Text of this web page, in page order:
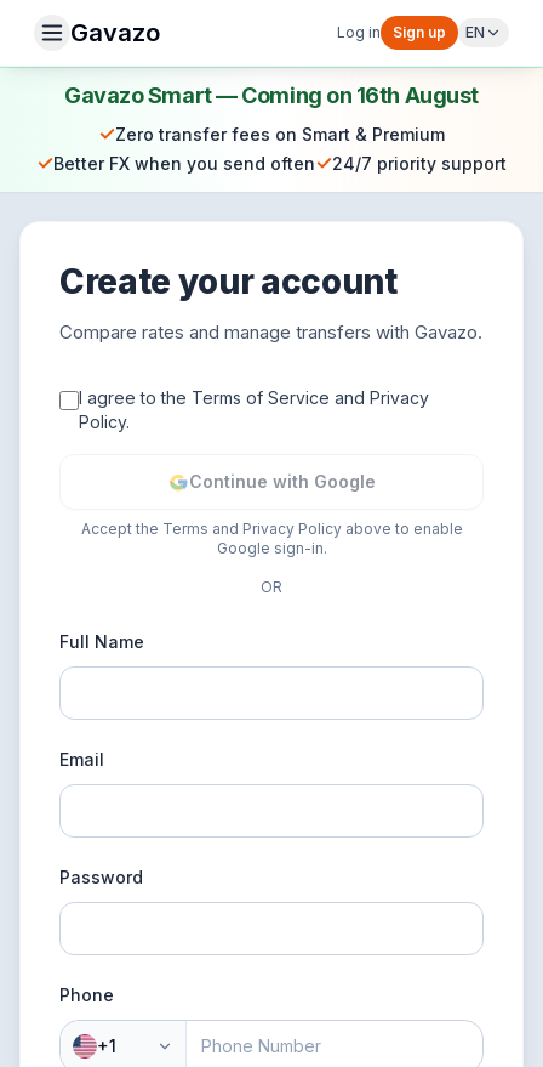
Gavazo Log in Sign up EN
Gavazo Smart — Coming on 16th August
✓Zero transfer fees on Smart & Premium
✓Better FX when you send often✓24/7 priority support
Create your account
Compare rates and manage transfers with Gavazo.
I agree to the Terms of Service and Privacy
Policy.
Continue with Google
Accept the Terms and Privacy Policy above to enable
Google sign-in.
OR
Full Name
Email
Password
Phone
+1